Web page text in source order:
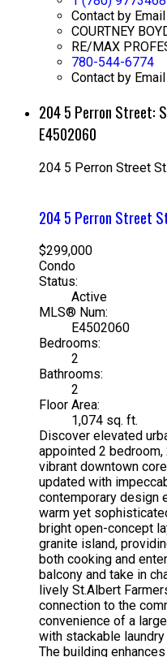
Contact by Email
COURTNEY
RE/MAX
780-544-6774
Contact by Email
204 5 Perron Street:
E4502060
204 5 Perron Street
204 5 Perron Street
$299,000
Condo
Status:
Active
MLS® Num:
E4502060
Bedrooms:
2
Bathrooms:
2
Floor Area:
1,074 sq. ft.
Discover elevated
appointed 2
vibrant downtown
updated with
contemporary design
warm yet
bright open-concept
granite island,
both cooking and
balcony and take in
lively St.Albert
connection to the
convenience of a
with stackable
The building